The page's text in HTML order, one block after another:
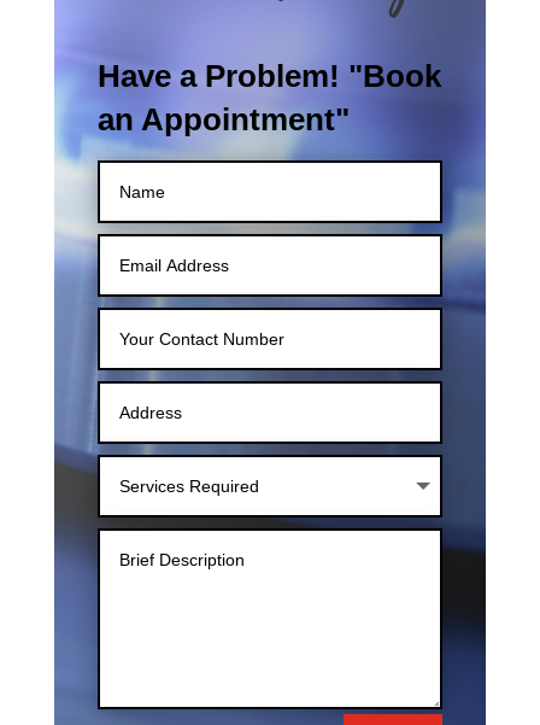
Have a Problem! "Book
an Appointment"